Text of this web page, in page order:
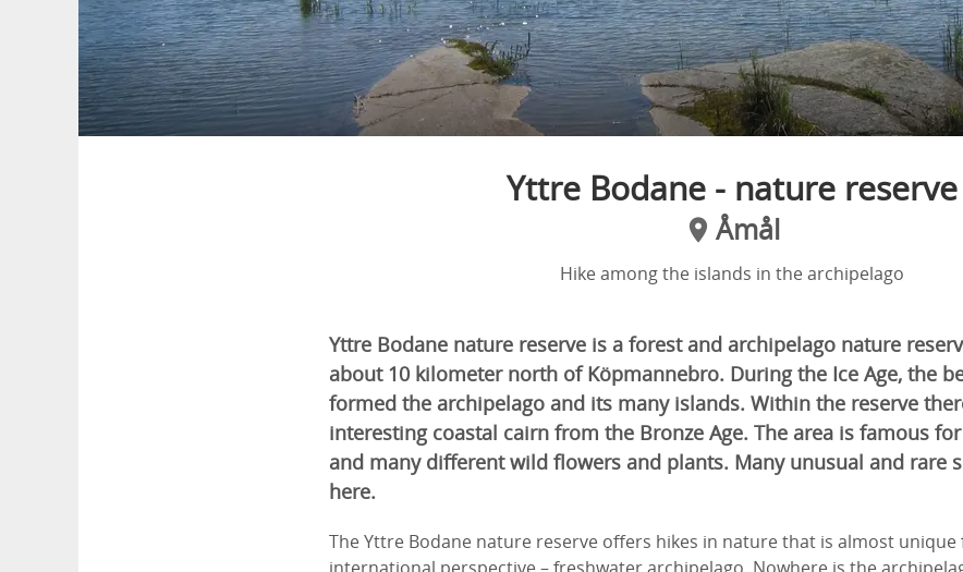
Yttre Bodane - nature reserve
Åmål
Hike among the islands in the archipelago
Yttre Bodane nature reserve is a forest and archipelago nature
about 10 kilometer north of Köpmannebro. During the Ice Age, the
formed the archipelago and its many islands. Within the reserve
interesting coastal cairn from the Bronze Age. The area is famous
and many different wild flowers and plants. Many unusual and rare
here.
The Yttre Bodane nature reserve offers hikes in nature that is almost unique